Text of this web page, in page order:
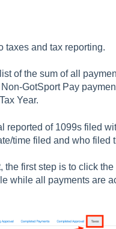
taxes and tax reporting.
of the sum of all
GotSport Pay
Year.
reported of 1099s filed
time filed and who filed
the first step is to click
while all payments are